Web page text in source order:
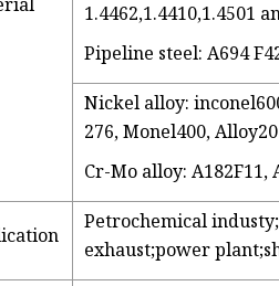
1.4462,1.4410,1.4501
Pipeline steel: A694
Nickel alloy:
276, Monel400,
Cr-Mo alloy: A182F11,
Petrochemical
exhaust;power